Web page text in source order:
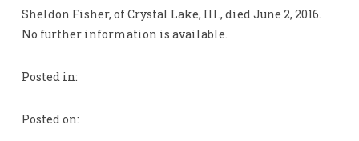
Sheldon Fisher, of Crystal Lake, Ill., died June 2, 2016.
No further information is available.
Posted in:
Posted on: